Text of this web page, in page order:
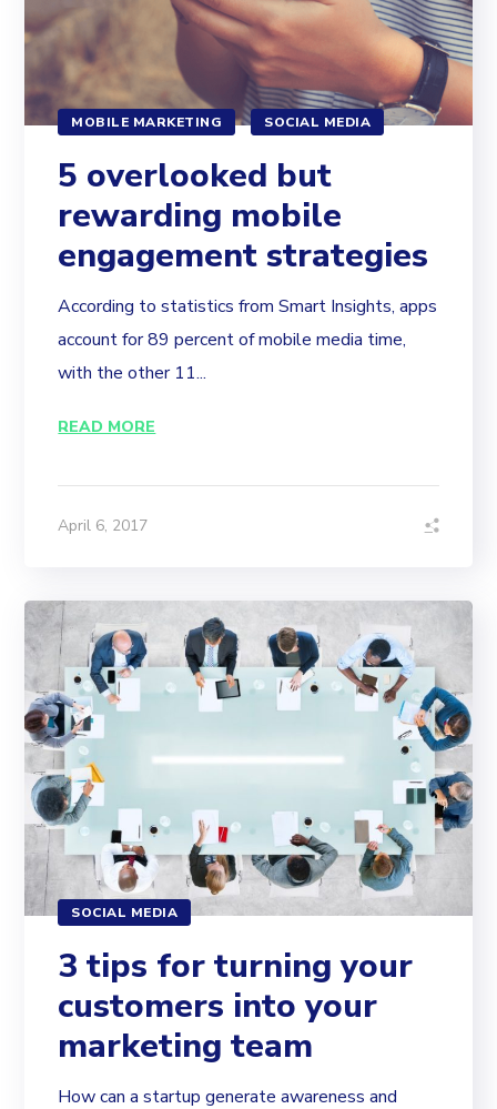
MOBILE MARKETING SOCIAL MEDIA
5 overlooked but
rewarding mobile
engagement strategies
According to statistics from Smart Insights, apps
account for 89 percent of mobile media time,
with the other 11...
READ MORE
April 6, 2017
SOCIAL MEDIA
3 tips for turning your
customers into your
marketing team
How can a startup generate awareness and